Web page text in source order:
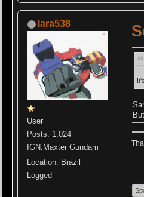
lara538
User
Posts: 1,024
IGN:Maxter Gundam
Location: Brazil
Logged